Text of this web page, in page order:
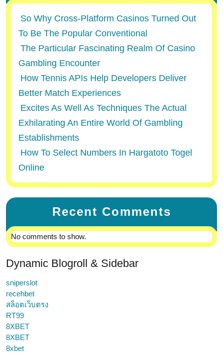
So Why Cross-Platform Casinos Turned Out
To Be The Popular Conventional
The Particular Fascinating Realm Of Casino
Gambling Encounter
How Tennis APIs Help Developers Deliver
Better Match Experiences
Excites As Well As Techniques The Actual
Exhilarating An Entire World Of Gambling
Establishments
How To Select Numbers In Hargatoto Togel
Online
Recent Comments
No comments to show.
Dynamic Blogroll & Sidebar
sniperslot
recehbet
สล็อตเว็บตรง
RT99
8XBET
8XBET
8xbet